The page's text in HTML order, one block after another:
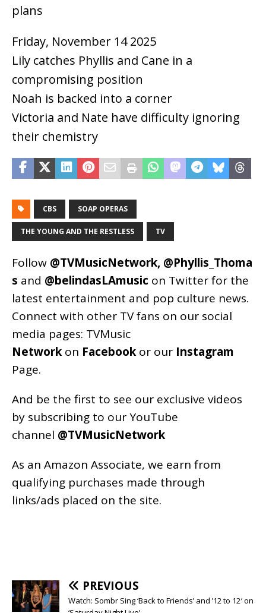
plans
Friday, November 14 2025
Lily catches Phyllis and Cane in a
compromising position
Noah is backed into a corner
Victoria and Nate have difficulty ignoring
their chemistry
CBS SOAP OPERAS
THE YOUNG AND THE RESTLESS TV
Follow @TVMusicNetwork, @Phyllis_Thoma
s and @belindasLAmusic on Twitter for the
latest entertainment and pop culture news.
Connect with other TV fans on our social
media pages: TVMusic
Network on Facebook or our Instagram
Page.
And be the first to see our exclusive videos
by subscribing to our YouTube
channel @TVMusicNetwork
As an Amazon Associate, we earn from
qualifying purchases made through
links/ads placed on the site.
PREVIOUS
Watch: Sombr Sing ‘Back to Friends’ and ’12 to 12′ on